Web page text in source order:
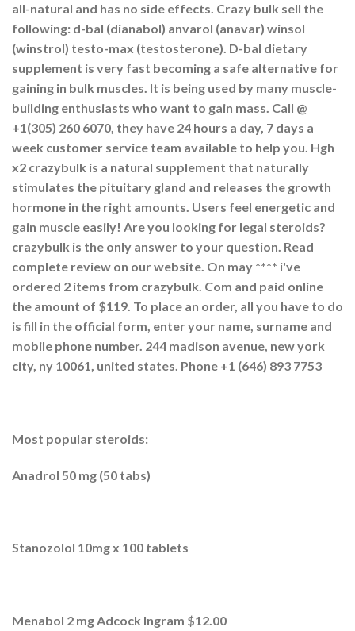
all-natural and has no side effects. Crazy bulk sell the
following: d-bal (dianabol) anvarol (anavar) winsol
(winstrol) testo-max (testosterone). D-bal dietary
supplement is very fast becoming a safe alternative for
gaining in bulk muscles. It is being used by many muscle-
building enthusiasts who want to gain mass. Call @
+1(305) 260 6070, they have 24 hours a day, 7 days a
week customer service team available to help you. Hgh
x2 crazybulk is a natural supplement that naturally
stimulates the pituitary gland and releases the growth
hormone in the right amounts. Users feel energetic and
gain muscle easily! Are you looking for legal steroids?
crazybulk is the only answer to your question. Read
complete review on our website. On may **** i've
ordered 2 items from crazybulk. Com and paid online
the amount of $119. To place an order, all you have to do
is fill in the official form, enter your name, surname and
mobile phone number. 244 madison avenue, new york
city, ny 10061, united states. Phone +1 (646) 893 7753
Most popular steroids:
Anadrol 50 mg (50 tabs)
Stanozolol 10mg x 100 tablets
Menabol 2 mg Adcock Ingram $12.00